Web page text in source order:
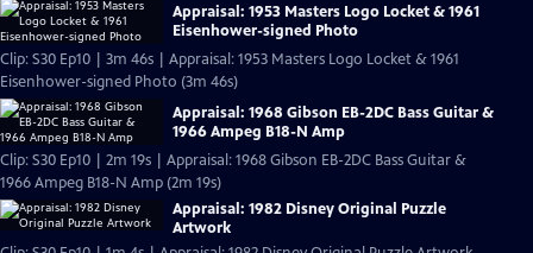
Appraisal: 1953 Masters Logo Locket & 1961
Eisenhower-signed Photo
Clip: S30 Ep10 | 3m 46s | Appraisal: 1953 Masters Logo Locket & 1961
Eisenhower-signed Photo (3m 46s)
Appraisal: 1968 Gibson EB-2DC Bass Guitar &
1966 Ampeg B18-N Amp
Clip: S30 Ep10 | 2m 19s | Appraisal: 1968 Gibson EB-2DC Bass Guitar &
1966 Ampeg B18-N Amp (2m 19s)
Appraisal: 1982 Disney Original Puzzle
Artwork